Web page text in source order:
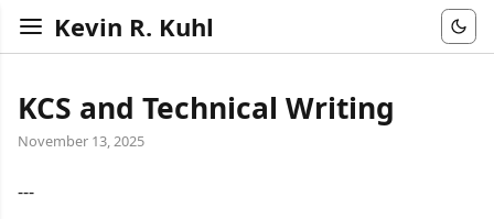
Kevin R. Kuhl
KCS and Technical Writing
November 13, 2025
---